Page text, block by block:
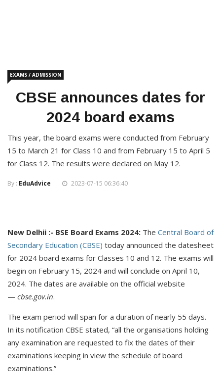
EXAMS / ADMISSION
CBSE announces dates for
2024 board exams
This year, the board exams were conducted from February
15 to March 21 for Class 10 and from February 15 to April 5
for Class 12. The results were declared on May 12.
By : EduAdvice 2023-07-15 06:36:40
New Delhii :- BSE Board Exams 2024: The Central Board of
Secondary Education (CBSE) today announced the datesheet
for 2024 board exams for Classes 10 and 12. The exams will
begin on February 15, 2024 and will conclude on April 10,
2024. The dates are available on the official website
— cbse.gov.in.
The exam period will span for a duration of nearly 55 days.
In its notification CBSE stated, “all the organisations holding
any examination are requested to fix the dates of their
examinations keeping in view the schedule of board
examinations.”